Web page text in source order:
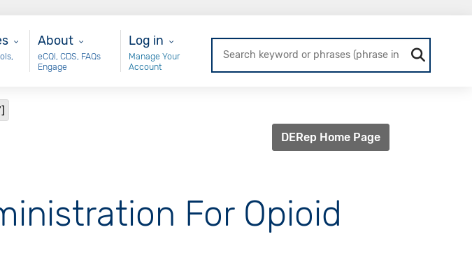
About
About
eCQI, CDS, FAQs
Engage
User Login
Log in
Manage Your
Account
DERep Home Page
For Opioid